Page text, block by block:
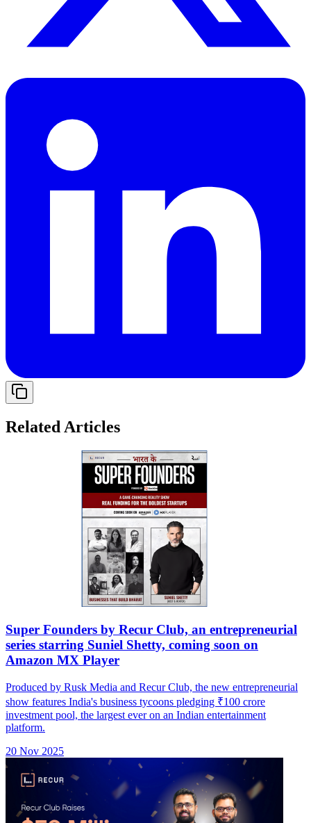
Related Articles
Super Founders by Recur Club, an entrepreneurial
series starring Suniel Shetty, coming soon on
Amazon MX Player
Produced by Rusk Media and Recur Club, the new entrepreneurial
show features India's business tycoons pledging ₹100 crore
investment pool, the largest ever on an Indian entertainment
platform.
20 Nov 2025